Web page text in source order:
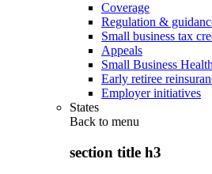
Coverage
Regulation &
Small business tax
Appeals
Small Business
Early retiree
Employer initiatives
States
Back to menu
section title h3